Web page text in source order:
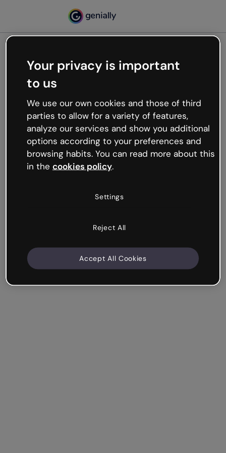
Oops, something’s not
working
We’re not sure what happened but the internet is
like that and unexpected hiccups occur.
Try refreshing the page or go back to Genially and
try your luck later.
Your privacy is important
to us
We use our own cookies and those of third
parties to allow for a variety of features,
analyze our services and show you additional
options according to your preferences and
browsing habits. You can read more about this
in the cookies policy.
Settings
Reject All
Accept All Cookies